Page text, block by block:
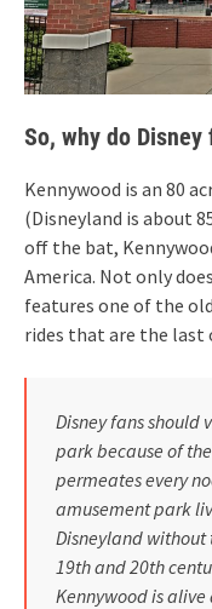
So, why do
Kennywood is an 80
(Disneyland is about
off the bat,
America. Not only
features one of the
rides that are the last
Disney fans should
park because of
permeates every
amusement park
Disneyland without
19th and 20th
Kennywood is